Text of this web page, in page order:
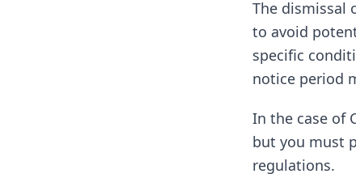
The dismissal
to avoid
specific
notice period
In the case of
but you must
regulations.